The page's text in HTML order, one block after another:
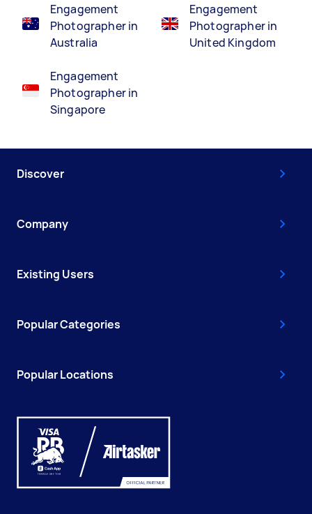
Engagement
Photographer in
Australia
Engagement
Photographer in
Singapore
Engagement
Photographer in
United Kingdom
Discover
Company
Existing Users
Popular Categories
Popular Locations